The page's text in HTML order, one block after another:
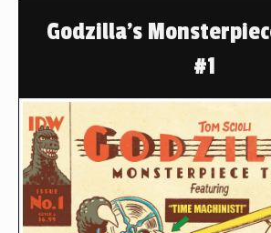
Godzilla's
#1